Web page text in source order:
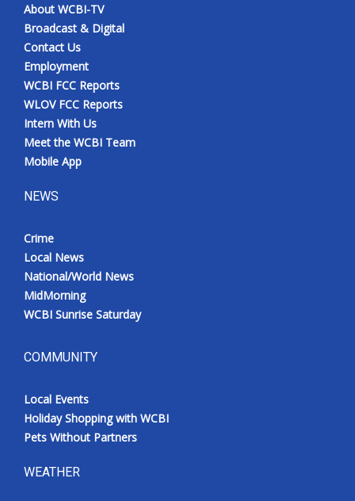
About WCBI-TV
Broadcast & Digital
Contact Us
Employment
WCBI FCC Reports
WLOV FCC Reports
Intern With Us
Meet the WCBI Team
Mobile App
NEWS
Crime
Local News
National/World News
MidMorning
WCBI Sunrise Saturday
COMMUNITY
Local Events
Holiday Shopping with WCBI
Pets Without Partners
WEATHER